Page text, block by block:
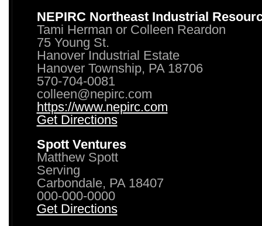
NEPIRC Northeast Industrial
Tami Herman or Colleen Reardon
75 Young St.
Hanover Industrial Estate
Hanover Township, PA 18706
570-704-0081
colleen@nepirc.com
https://www.nepirc.com
Get Directions
Spott Ventures
Matthew Spott
Serving
Carbondale, PA 18407
000-000-0000
Get Directions